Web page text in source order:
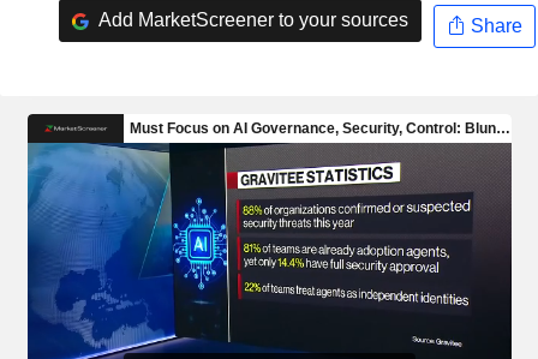
Add MarketScreener to your sources Share